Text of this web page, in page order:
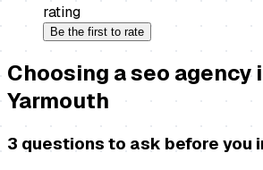
rating
Be the first to rate
Choosing aseo agency
Yarmouth
3 questions to ask before you